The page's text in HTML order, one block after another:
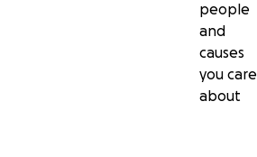
people
and
causes
you care
about